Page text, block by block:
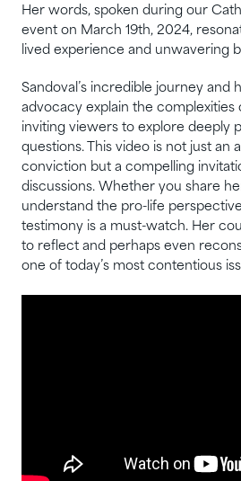
Her words, spoken during our
event on March 19th, 2024,
lived experience and unwavering
Sandoval’s incredible journey and
advocacy explain the complexities
inviting viewers to explore deeply
questions. This video is not just an
conviction but a compelling
discussions. Whether you share
understand the pro-life
testimony is a must-watch. Her
to reflect and perhaps even
one of today’s most contentious